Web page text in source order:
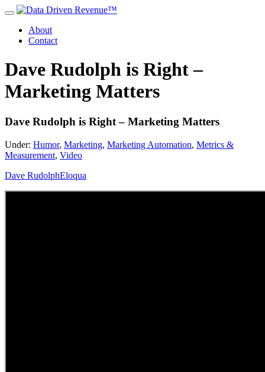
About
Contact
Dave Rudolph is Right –
Marketing Matters
Dave Rudolph is Right – Marketing Matters
Under: Humor, Marketing, Marketing Automation, Metrics &
Measurement, Video
Dave RudolphEloqua